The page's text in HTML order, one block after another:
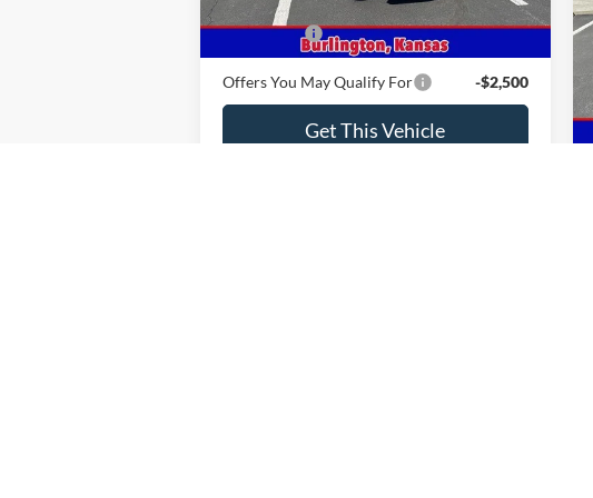
MSRP
$58,795
Ford Offers -$2,000
Offers You May Qualify For -$2,500
Get This Vehicle